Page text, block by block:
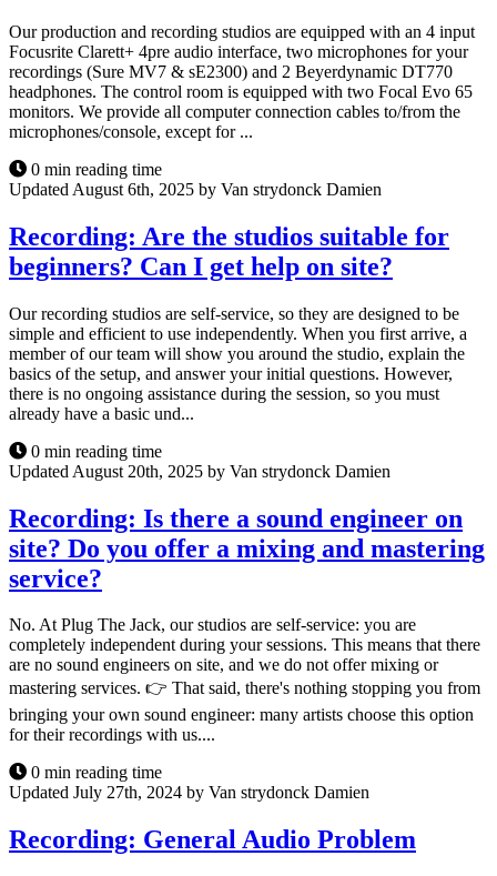
Our production and recording studios are equipped with an 4 input
Focusrite Clarett+ 4pre audio interface, two microphones for your
recordings (Sure MV7 & sE2300) and 2 Beyerdynamic DT770
headphones. The control room is equipped with two Focal Evo 65
monitors. We provide all computer connection cables to/from the
microphones/console, except for ...
0 min reading time
Updated August 6th, 2025 by Van strydonck Damien
Recording: Are the studios suitable for
beginners? Can I get help on site?
Our recording studios are self-service, so they are designed to be
simple and efficient to use independently. When you first arrive, a
member of our team will show you around the studio, explain the
basics of the setup, and answer your initial questions. However,
there is no ongoing assistance during the session, so you must
already have a basic und...
0 min reading time
Updated August 20th, 2025 by Van strydonck Damien
Recording: Is there a sound engineer on
site? Do you offer a mixing and mastering
service?
No. At Plug The Jack, our studios are self-service: you are
completely independent during your sessions. This means that there
are no sound engineers on site, and we do not offer mixing or
mastering services. 👉 That said, there's nothing stopping you from
bringing your own sound engineer: many artists choose this option
for their recordings with us....
0 min reading time
Updated July 27th, 2024 by Van strydonck Damien
Recording: General Audio Problem